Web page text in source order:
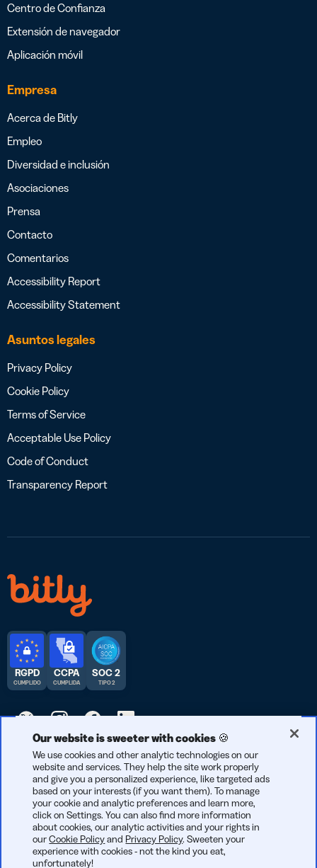
Centro de Confianza
Extensión de navegador
Aplicación móvil
Empresa
Acerca de Bitly
Empleo
Diversidad e inclusión
Asociaciones
Prensa
Contacto
Comentarios
Accessibility Report
Accessibility Statement
Asuntos legales
Privacy Policy
Cookie Policy
Terms of Service
Acceptable Use Policy
Code of Conduct
Transparency Report
© 2026 Bitly | Hecho con cariño en Nueva York City, Berlín y en
todo el mundo.
RGPD
CUMPLIDO
CCPA
CUMPLIDA
SOC 2
TIPO 2
Our website is sweeter with cookies 🍪
We use cookies and other analytic technologies on our
website and services. They help the site work properly
and give you a personalized experience, like targeted ads
based on your interests (if you want them). To manage
your cookie and analytic preferences and learn more,
click on Settings. You can also find more information
about cookies, our analytic activities and your rights in
ourCookie Policyand Privacy Policy. Sweeten your
experience with cookies - not the kind you eat,
unfortunately!